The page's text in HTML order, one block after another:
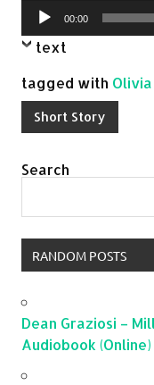
Audio
Player
00:00
text
tagged with
Short Story
Search
RANDOM POSTS
Dean Graziosi –
Audiobook (Online)